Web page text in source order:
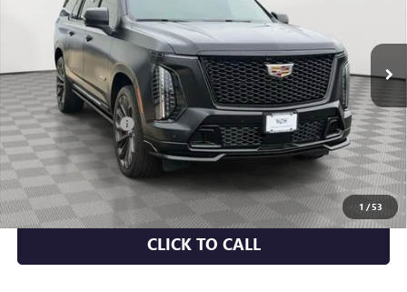
1 /53
1GYS9SR90SR182285 6K10906
21,572 mi Ext. Int.
Less
Market Value $154,951
Documentation Fee +$175
Empire Price $155,126
CHECK AVAILABILITY
CLICK TO CALL